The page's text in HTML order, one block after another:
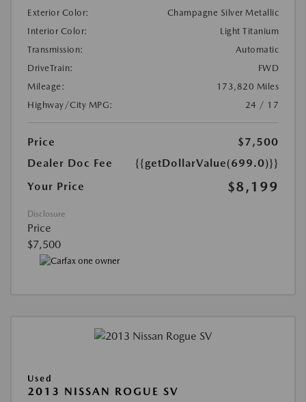
Exterior Color:
Champagne Silver Metallic
Interior Color:
Light Titanium
Transmission:
Automatic
DriveTrain:
FWD
Mileage:
173,820 Miles
Highway/City MPG:
24 / 17
Price
$7,500
Dealer Doc Fee
{{getDollarValue(699.0)}}
Your Price
$8,199
Disclosure
Price
$7,500
Used
2013 NISSAN ROGUE SV